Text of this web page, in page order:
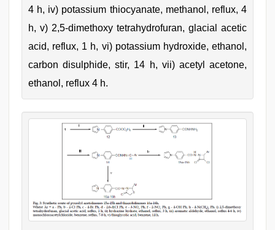
4 h, iv) potassium thiocyanate, methanol, reflux, 4
h, v) 2,5-dimethoxy tetrahydrofuran, glacial acetic
acid, reflux, 1 h, vi) potassium hydroxide, ethanol,
carbon disulphide, stir, 14 h, vii) acetyl acetone,
ethanol, reflux 4 h.